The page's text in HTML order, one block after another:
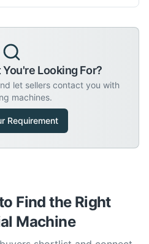
Looking For?
let sellers contact you with
machines.
Requirement
Find the Right
Machine